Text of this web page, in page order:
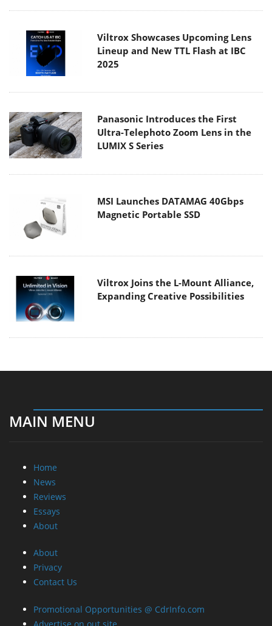
Viltrox Showcases Upcoming Lens
Lineup and New TTL Flash at IBC
2025
Panasonic Introduces the First
Ultra-Telephoto Zoom Lens in the
LUMIX S Series
MSI Launches DATAMAG 40Gbps
Magnetic Portable SSD
Viltrox Joins the L-Mount Alliance,
Expanding Creative Possibilities
MAIN MENU
Home
News
Reviews
Essays
About
About
Privacy
Contact Us
Promotional Opportunities @ CdrInfo.com